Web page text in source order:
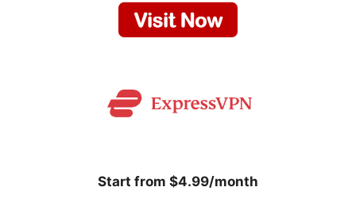
Start from $4.99/month